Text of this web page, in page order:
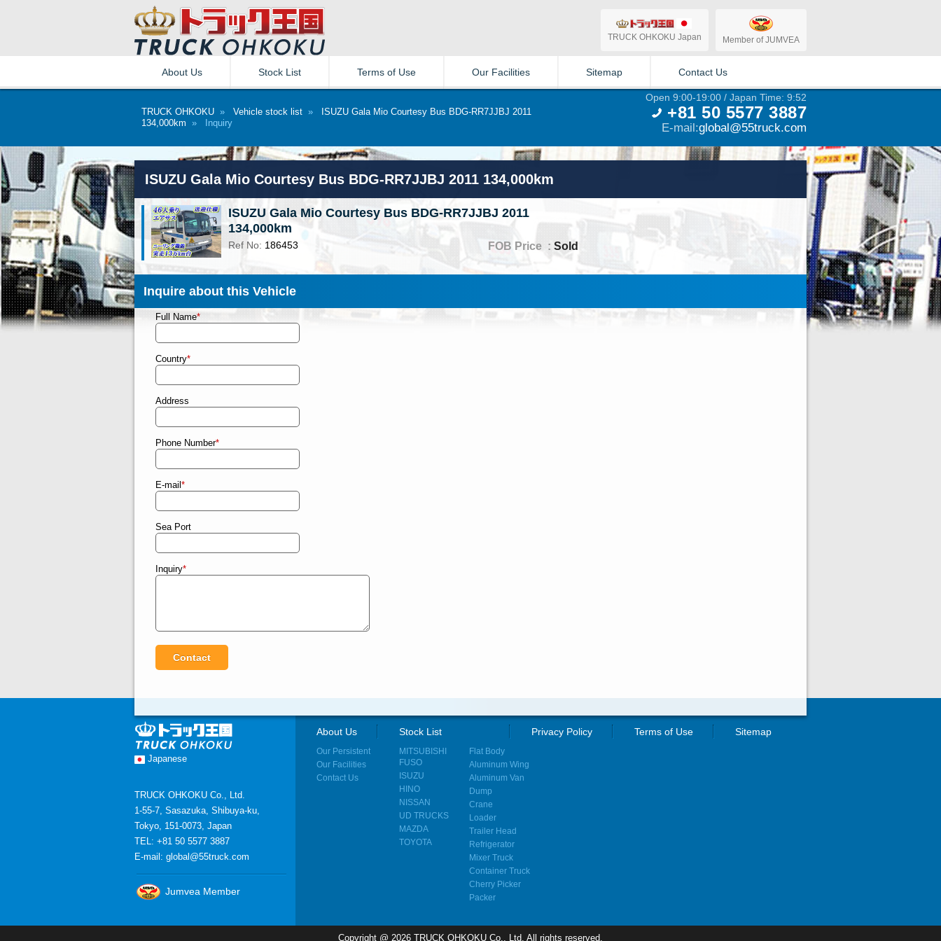
TRUCK OHKOKU Japan Member of JUMVEA
About Us Stock List Terms of Use Our Facilities Sitemap Contact Us
TRUCK OHKOKU » Vehicle stock list »
ISUZU Gala Mio Courtesy Bus BDG-RR7JJBJ 2011
134,000km » Inquiry
Open 9:00-19:00 / Japan Time: 9:52
+81 50 5577 3887
E-mail:global@55truck.com
ISUZU Gala Mio Courtesy Bus BDG-RR7JJBJ 2011 134,000km
ISUZU Gala Mio Courtesy Bus BDG-RR7JJBJ 2011
134,000km
Ref No: 186453 FOB Price : Sold
Inquire about this Vehicle
Full Name*
Country*
Address
Phone Number*
E-mail *
Sea Port
Inquiry*
Japanese
TRUCK OHKOKU Co., Ltd.
1-55-7, Sasazuka, Shibuya-ku,
Tokyo, 151-0073, Japan
TEL: +81 50 5577 3887
E-mail: global@55truck.com
Jumvea Member
About Us
Our Persistent
Our Facilities
Contact Us
Stock List
MITSUBISHI
FUSO
ISUZU
HINO
NISSAN
UD TRUCKS
MAZDA
TOYOTA
Flat Body
Aluminum Wing
Aluminum Van
Dump
Crane
Loader
Trailer Head
Refrigerator
Mixer Truck
Container Truck
Cherry Picker
Packer
Privacy Policy Terms of Use Sitemap
Copyright @ 2026 TRUCK OHKOKU Co., Ltd. All rights reserved.